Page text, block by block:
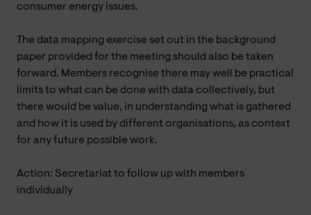
consumer energy issues.
The data mapping exercise set out in the background
paper provided for the meeting should also be taken
forward. Members recognise there may well be practical
limits to what can be done with data collectively, but
there would be value, in understanding what is gathered
and how it is used by different organisations, as context
for any future possible work.
Action: Secretariat to follow up with members
individually